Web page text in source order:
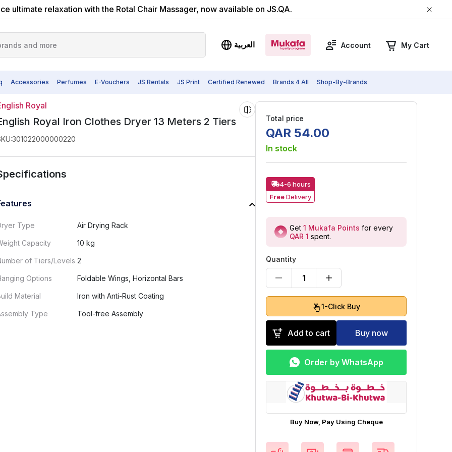
ultimate relaxation with the Rotal Chair Massager, now available on JS.QA.
العربية Account My Cart
Accessories Perfumes E-Vouchers JS Rentals JS Print Certified Renewed Brands 4 All Shop-By-Brands
Royal
Royal Iron Clothes Dryer 13 Meters 2 Tiers
:301022000000220
Type Air Drying Rack
Capacity 10 kg
of Tiers/Levels 2
Options Foldable Wings, Horizontal Bars
Material Iron with Anti-Rust Coating
Type Tool-free Assembly
Total price
QAR 54.00
In stock
4-6 hours
Free Delivery
Get 1 Mukafa Points for every
QAR 1 spent.
Quantity
1
1-Click Buy
Add to cart Buy now
Order by WhatsApp
Buy Now, Pay Using Cheque